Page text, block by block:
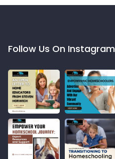
Follow Us On Instagram